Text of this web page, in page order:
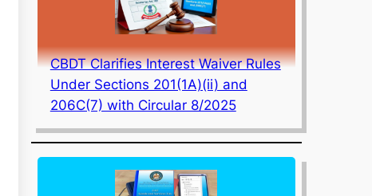
CBDT Clarifies Interest Waiver Rules
Under Sections 201(1A)(ii) and
206C(7) with Circular 8/2025